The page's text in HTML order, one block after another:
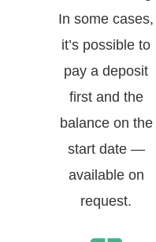
In some cases,
it’s possible to
pay a deposit
first and the
balance on the
start date —
available on
request.